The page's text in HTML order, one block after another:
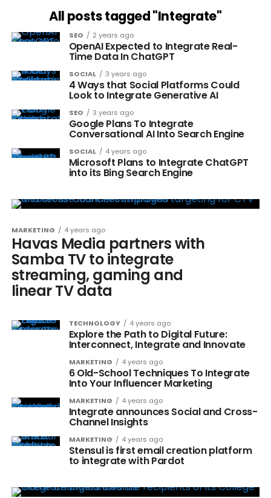
All posts tagged "Integrate"
SEO 2 years ago
OpenAI Expected to Integrate Real-
Time Data In ChatGPT
SOCIAL 3 years ago
4 Ways that Social Platforms Could
Look to Integrate Generative AI
SEO 3 years ago
Google Plans To Integrate
Conversational AI Into Search Engine
SOCIAL 4 years ago
Microsoft Plans to Integrate ChatGPT
into its Bing Search Engine
MARKETING 4 years ago
Havas Media partners with
Samba TV to integrate
streaming, gaming and
linear TV data
TECHNOLOGY 4 years ago
Explore the Path to Digital Future:
Interconnect, Integrate and Innovate
MARKETING 4 years ago
6 Old-School Techniques To Integrate
Into Your Influencer Marketing
MARKETING 4 years ago
Integrate announces Social and Cross-
Channel Insights
MARKETING 4 years ago
Stensul is first email creation platform
to integrate with Pardot